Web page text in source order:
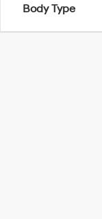
Body Type